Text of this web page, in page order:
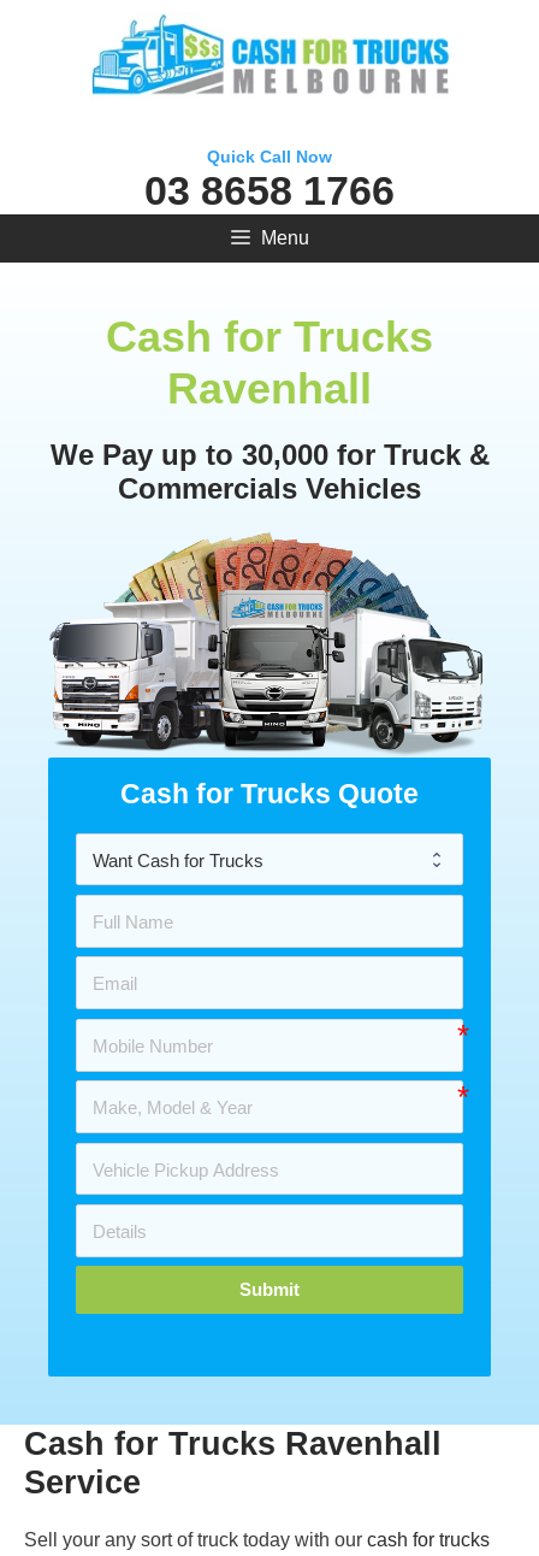
Quick Call Now
03 8658 1766
Menu
Cash for Trucks
Ravenhall
We Pay up to 30,000 for Truck &
Commercials Vehicles
Cash for Trucks Quote
Submit
Cash for Trucks Ravenhall
Service
Sell your any sort of truck today with our cash for trucks